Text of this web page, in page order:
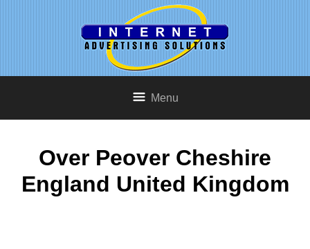
Menu
Over Peover Cheshire
England United Kingdom